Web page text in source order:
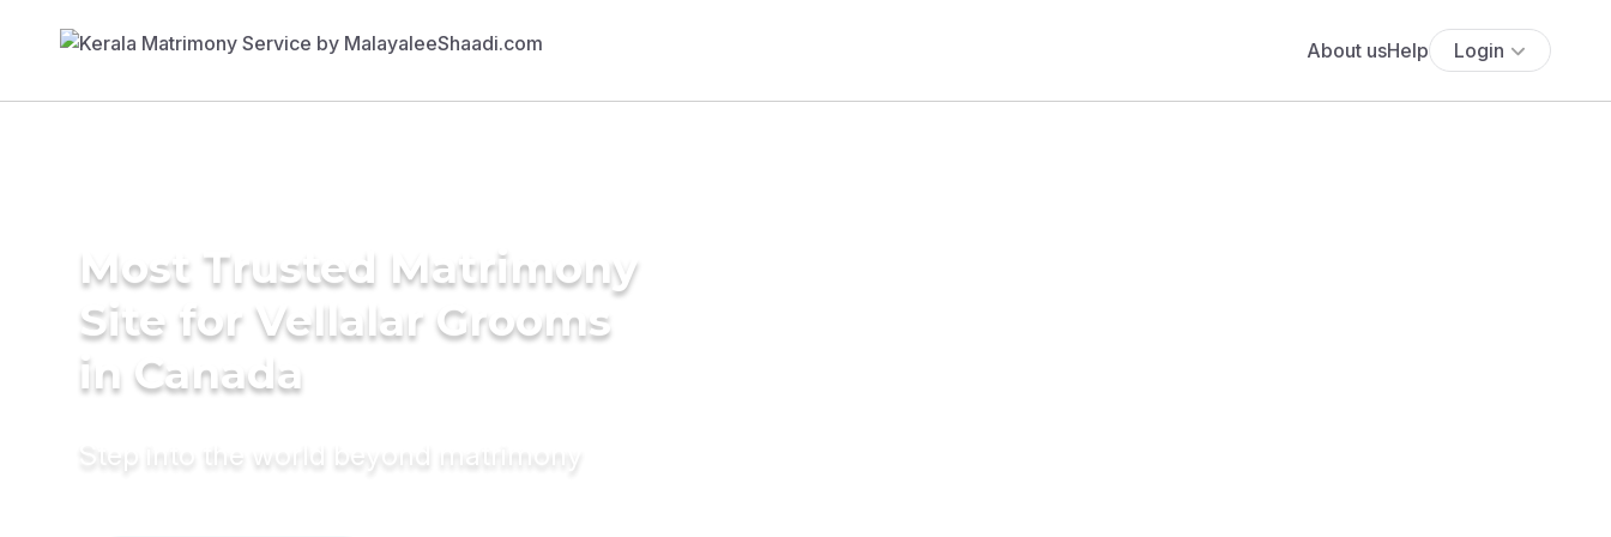
About usHelp Login
Most Trusted Matrimony
Site for Vellalar Grooms
in Canada
Step into the world beyond matrimony